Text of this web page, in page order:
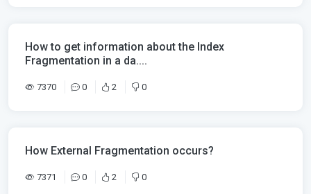
How to get information about the Index
Fragmentation in a da....
7370 0 2 0
How External Fragmentation occurs?
7371 0 2 0